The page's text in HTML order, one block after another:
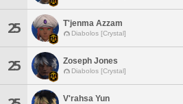
25 T'jenma Azzam
Diabolos [Crystal]
25 Zoseph Jones
Diabolos [Crystal]
V'rahsa Yun